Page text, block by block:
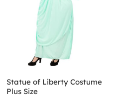
Statue of Liberty Costume
Plus Size